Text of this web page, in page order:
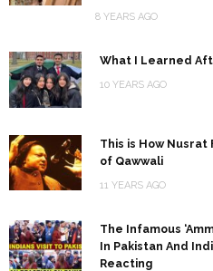
8 YEARS AGO
What I Learned
10 YEARS AGO
This is How Nusrat
of Qawwali
11 YEARS AGO
The Infamous
In Pakistan And
Reacting